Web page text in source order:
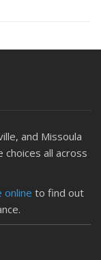
and Missoula
choices all across
online to find out